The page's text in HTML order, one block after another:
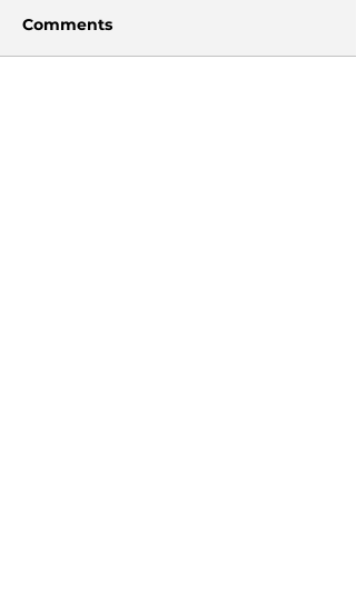
Comments